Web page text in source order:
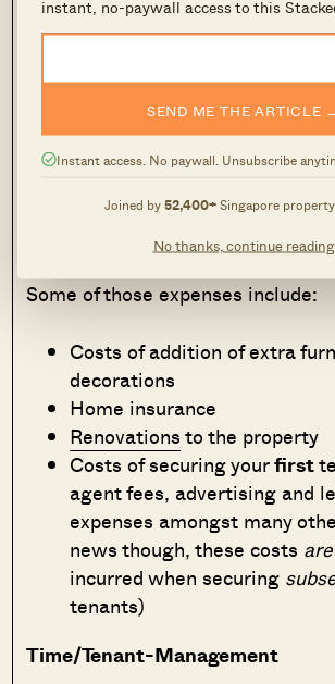
instant, no-paywall access to this
SEND ME THE ARTICLE
Instant access. No paywall. Unsubscribe
Joined by52,400+Singapore
No thanks, continue reading
that could help you ‘fight the
than not)!
Extra Costs to Consider
Even with tax deductions, there
expenses that can’t be claimed.
Some of those expenses include:
Costs of addition of extra
decorations
Home insurance
Renovationsto the property
Costs of securing yourfirst
agent fees, advertising and
expenses amongst many
news though, these costs
incurred when securing
tenants)
Time/Tenant-Management